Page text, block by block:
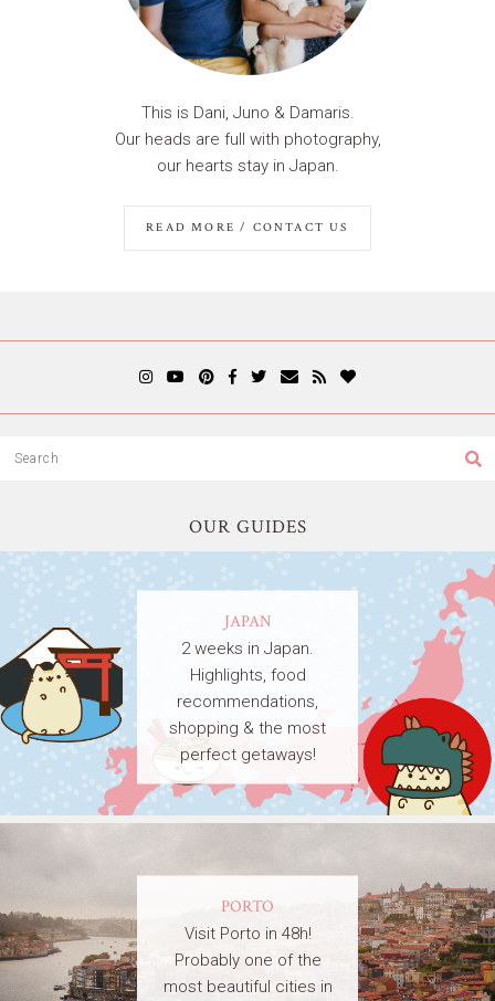
This is Dani, Juno & Damaris.
Our heads are full with photography,
our hearts stay in Japan.
READ MORE / CONTACT US
OUR GUIDES
JAPAN
2 weeks in Japan.
Highlights, food
recommendations,
shopping & the most
perfect getaways!
PORTO
Visit Porto in 48h!
Probably one of the
most beautiful cities in